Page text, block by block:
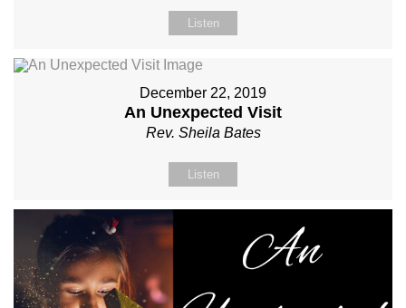
Listen
December 22, 2019
An Unexpected Visit
Rev. Sheila Bates
Listen